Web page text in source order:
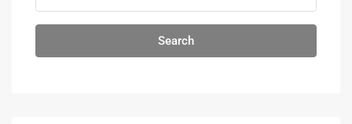
Search